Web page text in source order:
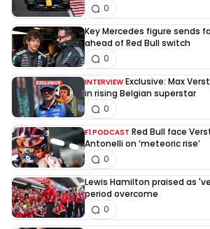
0
Key Mercedes figure sends
ahead of Red Bull switch
0
INTERVIEW Exclusive: Max
in rising Belgian superstar
0
F1 PODCAST Red Bull face
Antonelli on ‘meteoric rise’
0
Lewis Hamilton praised as
period overcome
0